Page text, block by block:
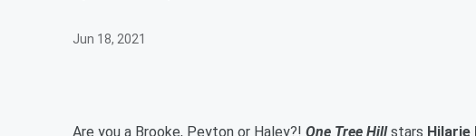
Jun 18, 2021
Are you a Brooke, Peyton or Haley?! One Tree Hillstars Hilarie